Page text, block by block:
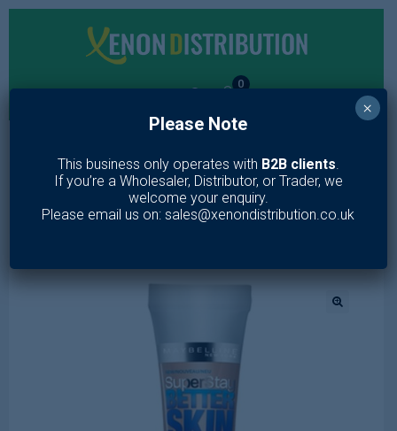
0
Home/ Face Concealer
Maybelline Better Skin
Concealer 03 Medium Beige
Please Note
This business only operates with B2B clients.
If you’re a Wholesaler, Distributor, or Trader, we
welcome your enquiry.
Please email us on: sales@xenondistribution.co.uk
×